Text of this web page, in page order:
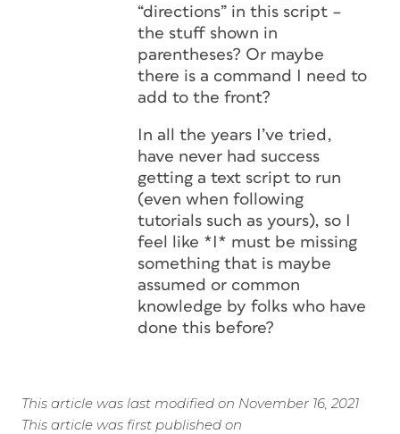
“directions” in this script –
the stuff shown in
parentheses? Or maybe
there is a command I need to
add to the front?
In all the years I’ve tried,
have never had success
getting a text script to run
(even when following
tutorials such as yours), so I
feel like *I* must be missing
something that is maybe
assumed or common
knowledge by folks who have
done this before?
This article was last modified on November 16, 2021
This article was first published on